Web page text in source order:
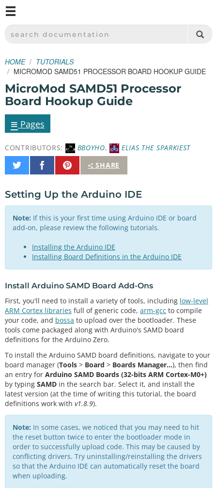
SPARKFUN ELECTRONICS - SPARKFUN.COM
SEARCH DOCUMENTATION
HOME
TUTORIALS
MICROMOD SAMD51 PROCESSOR BOARD HOOKUP GUIDE
MicroMod SAMD51 Processor
Board Hookup Guide
≡ Pages
CONTRIBUTORS: BBOYHO,
ELIAS THE SPARKIEST
SHARE
Share
on
Share
on
Pin
It
Setting Up the Arduino IDE
Note: If this is your first time using Arduino IDE or board
add-on, please review the following tutorials.
Installing the Arduino IDE
Installing Board Definitions in the Arduino IDE
Install Arduino SAMD Board Add-Ons
First, you'll need to install a variety of tools, including low-level
ARM Cortex libraries full of generic code, arm-gcc to compile
your code, and bossa to upload over the bootloader. These
tools come packaged along with Arduino's SAMD board
definitions for the Arduino Zero.
To install the Arduino SAMD board definitions, navigate to your
board manager (Tools > Board > Boards Manager...), then find
an entry for Arduino SAMD Boards (32-bits ARM Cortex-M0+)
by typing SAMD in the search bar. Select it, and install the
latest version (at the time of writing this tutorial, the board
definitions work with v1.8.9).
Note: In some cases, we noticed that you may need to hit
the reset button twice to enter the bootloader mode in
order to successfully upload code. This may be caused by
conflicting drivers. Try uninstalling/reinstalling the drivers
so that the Arduino IDE can automatically reset the board
when uploading.